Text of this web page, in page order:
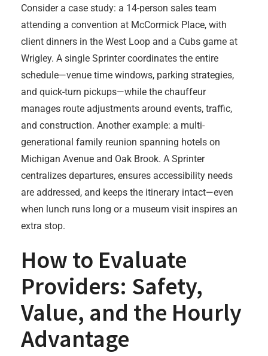
Consider a case study: a 14-person sales team
attending a convention at McCormick Place, with
client dinners in the West Loop and a Cubs game at
Wrigley. A single Sprinter coordinates the entire
schedule—venue time windows, parking strategies,
and quick-turn pickups—while the chauffeur
manages route adjustments around events, traffic,
and construction. Another example: a multi-
generational family reunion spanning hotels on
Michigan Avenue and Oak Brook. A Sprinter
centralizes departures, ensures accessibility needs
are addressed, and keeps the itinerary intact—even
when lunch runs long or a museum visit inspires an
extra stop.
How to Evaluate
Providers: Safety,
Value, and the Hourly
Advantage